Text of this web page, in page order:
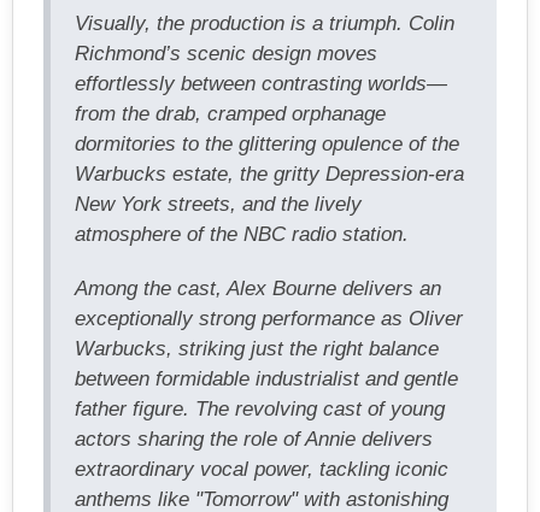
Visually, the production is a triumph. Colin
Richmond’s scenic design moves
effortlessly between contrasting worlds—
from the drab, cramped orphanage
dormitories to the glittering opulence of the
Warbucks estate, the gritty Depression-era
New York streets, and the lively
atmosphere of the NBC radio station.
Among the cast, Alex Bourne delivers an
exceptionally strong performance as Oliver
Warbucks, striking just the right balance
between formidable industrialist and gentle
father figure. The revolving cast of young
actors sharing the role of Annie delivers
extraordinary vocal power, tackling iconic
anthems like "Tomorrow" with astonishing